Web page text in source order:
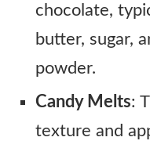
chocolate,
butter, sugar,
powder.
Candy Melts:
texture and